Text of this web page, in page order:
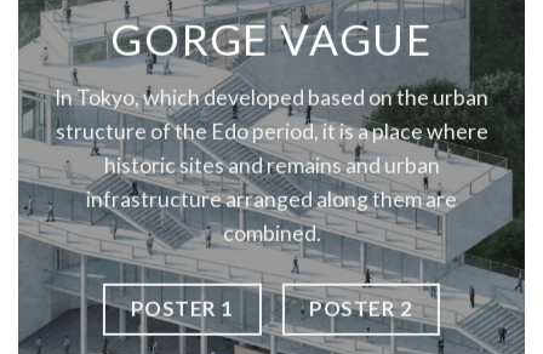
GORGE VAGUE
In Tokyo, which developed based on the urban
structure of the Edo period, it is a place where
historic sites and remains and urban
infrastructure arranged along them are
combined.
POSTER 1 POSTER 2